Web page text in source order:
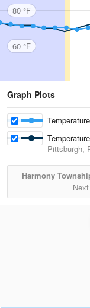
80 °F
60 °F
Graph Plots
Pittsburgh,
Harmony